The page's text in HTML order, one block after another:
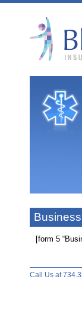
[form 5
Call Us at